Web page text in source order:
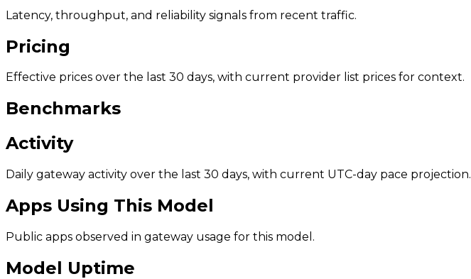
Latency, throughput, and reliability signals from recent traffic.
Pricing
Effective prices over the last 30 days, with current provider list prices for context.
Benchmarks
Activity
Daily gateway activity over the last 30 days, with current UTC-day pace projection.
Apps Using This Model
Public apps observed in gateway usage for this model.
Model Uptime